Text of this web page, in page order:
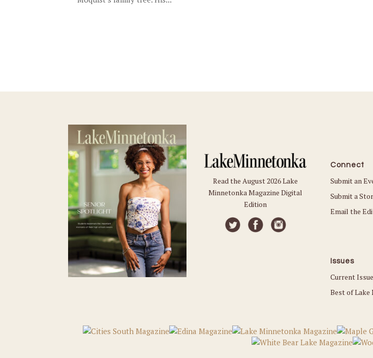
Read the August 2026 Lake
Minnetonka Magazine Digital
Edition
Connect
Submit an
Submit a
Email the
Issues
Current Issue
Best of Lake